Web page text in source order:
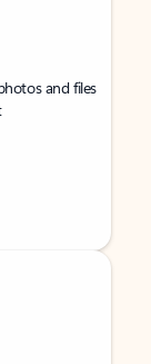
and files